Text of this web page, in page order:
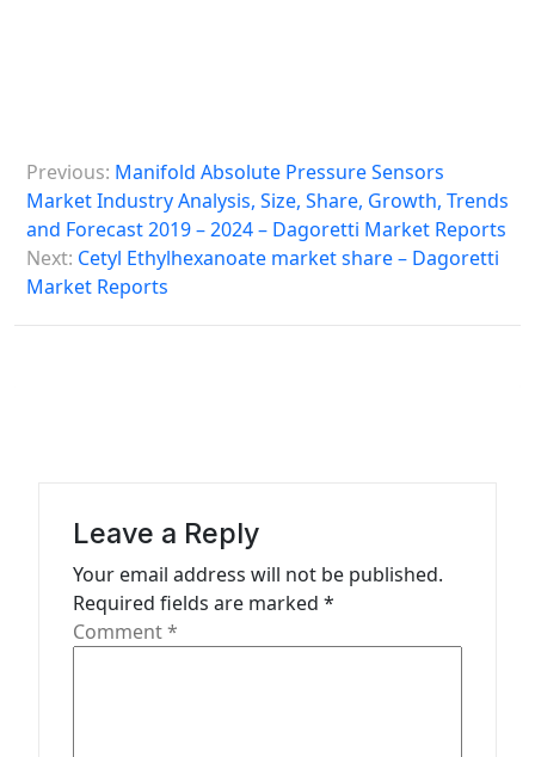
o
s
Previous: Manifold Absolute Pressure Sensors
Market Industry Analysis, Size, Share, Growth, Trends
and Forecast 2019 – 2024 – Dagoretti Market Reports
Next: Cetyl Ethylhexanoate market share – Dagoretti
Market Reports
Leave a Reply
Your email address will not be published.
Required fields are marked *
Comment*